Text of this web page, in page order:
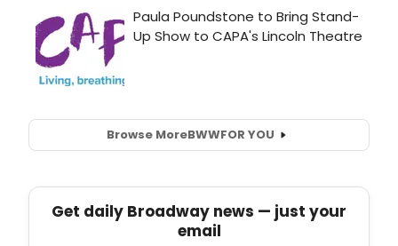
Browse MoreBWWFOR YOU
Get daily Broadway news — just your
email